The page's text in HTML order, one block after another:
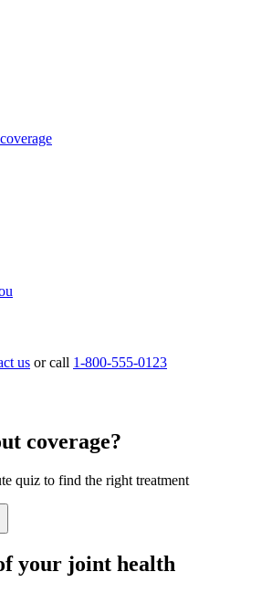
us or call 1-800-555-0123
coverage?
quiz to find the right treatment
your joint health